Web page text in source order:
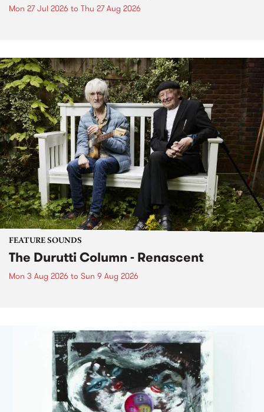
Mon 27 Jul 2026 to Thu 27 Aug 2026
FEATURE SOUNDS
The Durutti Column - Renascent
Mon 3 Aug 2026 to Sun 9 Aug 2026